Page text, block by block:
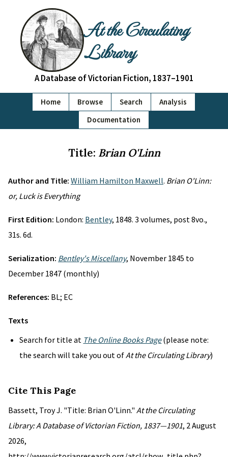
At the Circulating
Library
A Database of Victorian Fiction, 1837–1901
Home Browse Search
Analysis
Documentation
Title: Brian O'Linn
Author and Title: William Hamilton Maxwell. Brian O'Linn:
or, Luck is Everything
First Edition: London: Bentley, 1848. 3 volumes, post 8vo.,
31s. 6d.
Serialization: Bentley's Miscellany, November 1845 to
December 1847 (monthly)
References: BL; EC
Texts
Search for title at The Online Books Page(please note:
the search will take you out ofAt the Circulating Library)
Cite This Page
Bassett, Troy J. "Title: Brian O'Linn." At the Circulating
Library: A Database of Victorian Fiction, 1837—1901, 2 August
2026,